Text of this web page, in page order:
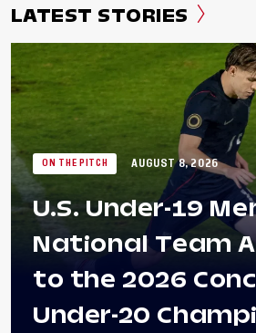
LATEST STORIES
ON THE PITCH AUGUST 8, 2026
U.S. Under-19
National Team
to the 2026
Under-20